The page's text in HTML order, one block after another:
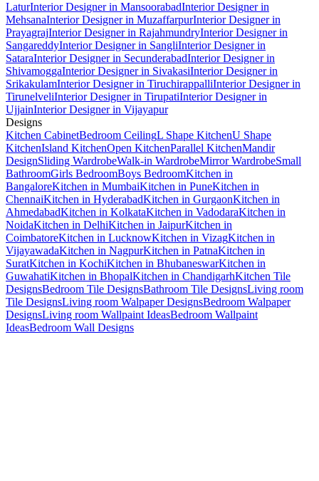
LaturInterior Designer in MansoorabadInterior Designer in
MehsanaInterior Designer in MuzaffarpurInterior Designer in
PrayagrajInterior Designer in RajahmundryInterior Designer in
SangareddyInterior Designer in SangliInterior Designer in
SataraInterior Designer in SecunderabadInterior Designer in
ShivamoggaInterior Designer in SivakasiInterior Designer in
SrikakulamInterior Designer in TiruchirappalliInterior Designer in
TirunelveliInterior Designer in TirupatiInterior Designer in
UjjainInterior Designer in Vijayapur
Designs
Kitchen CabinetBedroom CeilingL Shape KitchenU Shape
KitchenIsland KitchenOpen KitchenParallel KitchenMandir
DesignSliding WardrobeWalk-in WardrobeMirror WardrobeSmall
BathroomGirls BedroomBoys BedroomKitchen in
BangaloreKitchen in MumbaiKitchen in PuneKitchen in
ChennaiKitchen in HyderabadKitchen in GurgaonKitchen in
AhmedabadKitchen in KolkataKitchen in VadodaraKitchen in
NoidaKitchen in DelhiKitchen in JaipurKitchen in
CoimbatoreKitchen in LucknowKitchen in VizagKitchen in
VijayawadaKitchen in NagpurKitchen in PatnaKitchen in
SuratKitchen in KochiKitchen in BhubaneswarKitchen in
GuwahatiKitchen in BhopalKitchen in ChandigarhKitchen Tile
DesignsBedroom Tile DesignsBathroom Tile DesignsLiving room
Tile DesignsLiving room Walpaper DesignsBedroom Walpaper
DesignsLiving room Wallpaint IdeasBedroom Wallpaint
IdeasBedroom Wall Designs